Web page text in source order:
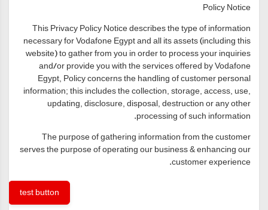
Policy Notice
This Privacy Policy Notice describes the type of information
necessary for Vodafone Egypt and all its assets (including this
website) to gather from you in order to process your inquiries
and/or provide you with the services offered by Vodafone
Egypt, Policy concerns the handling of customer personal
information; this includes the collection, storage, access, use,
updating, disclosure, disposal, destruction or any other
processing of such information.
The purpose of gathering information from the customer
serves the purpose of operating our business & enhancing our
customer experience.
test button